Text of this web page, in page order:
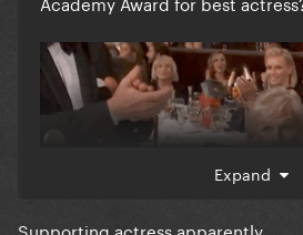
Expand